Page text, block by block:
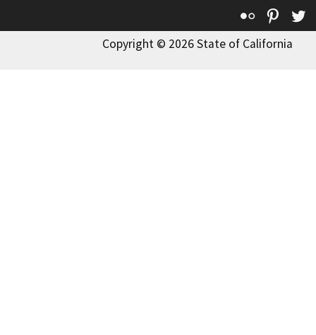
Flickr
Copyright © 2026 State of California